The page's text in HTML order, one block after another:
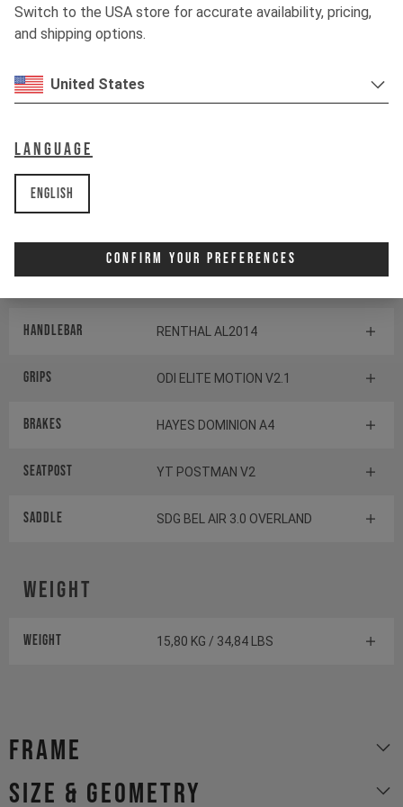
Switch to the USA store for accurate availability, pricing,
and shipping options.
United States
Language
English
Confirm Your Preferences
TRANSMISSION
BOTTOM BRACKET
Components
Handlebar RENTHAL AL2014
Grips ODI ELITE MOTION V2.1
Brakes HAYES DOMINION A4
Seatpost YT POSTMAN V2
Saddle SDG BEL AIR 3.0 OVERLAND
Weight
Weight 15,80 KG / 34,84 LBS
Frame
size & geometry